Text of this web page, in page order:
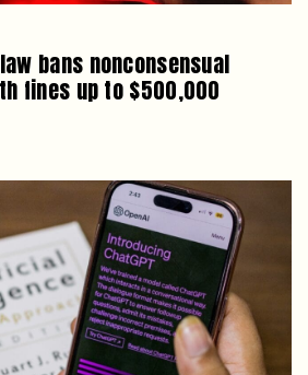
bans nonconsensual
fines up to $500,000